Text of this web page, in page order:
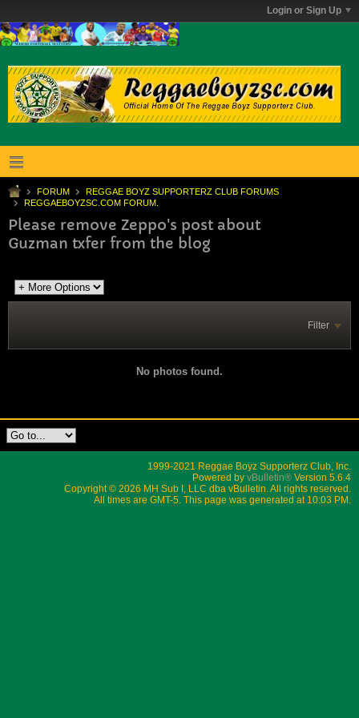
Login or Sign Up
FORUM
REGGAE BOYZ SUPPORTERZ CLUB FORUMS
REGGAEBOYZSC.COM FORUM.
Please remove Zeppo's post about
Guzman txfer from the blog
Filter
No photos found.
1999-2021 Reggae Boyz Supporterz Club, Inc.
Powered by vBulletin® Version 5.6.4
Copyright © 2026 MH Sub I, LLC dba vBulletin. All rights reserved.
All times are GMT-5. This page was generated at 10:03 PM.